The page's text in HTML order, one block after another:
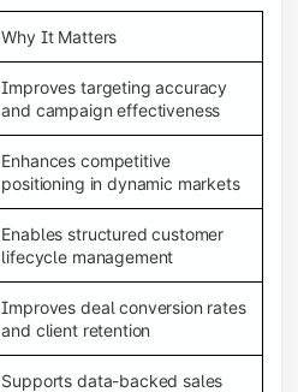
Why It Matters
Improves targeting accuracy
and campaign effectiveness
Enhances competitive
positioning in dynamic markets
Enables structured customer
lifecycle management
Improves deal conversion rates
and client retention
Supports data-backed sales